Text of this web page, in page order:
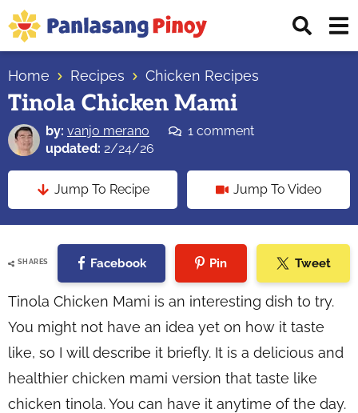
Skip
to
primary
navigation
Skip
to
main
content
Skip
to
primary
sidebar
Top
Source
of
Filipino
Recipes
Home Recipes Chicken Recipes
Tinola Chicken Mami
by: vanjo merano
1 comment
updated: 2/24/26
Jump To Recipe Jump To Video
SHARES Facebook Pin Tweet
Tinola Chicken Mami is an interesting dish to try.
You might not have an idea yet on how it taste
like, so I will describe it briefly. It is a delicious and
healthier chicken mami version that taste like
chicken tinola. You can have it anytime of the day.